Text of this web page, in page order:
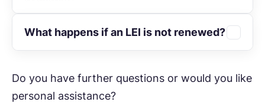
among others, the following services:
within the global LEI system, and
communication with involved parties
You can conveniently pay by invoice, SEPA
direct debit, credit card, or PayPal.
What happens if an LEI is not renewed?
The LEI receives the status “LAPSED”. In
this state, transactions may be rejected by
Do you have further questions or would you like
personal assistance?